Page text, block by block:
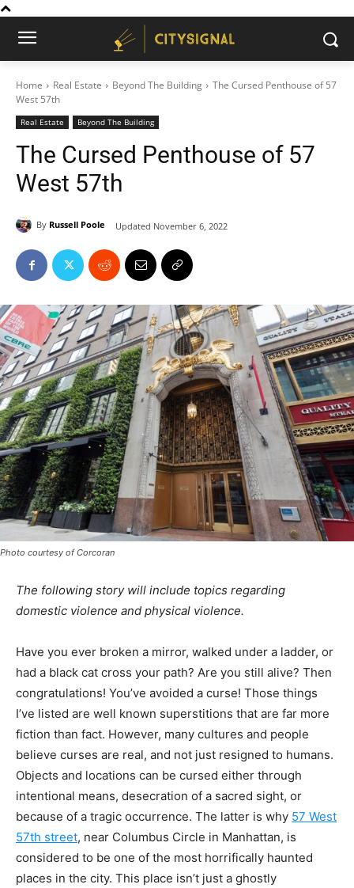
Home Real Estate Beyond The Building
The Cursed Penthouse of 57
West 57th
Real Estate Beyond The Building
The Cursed Penthouse of 57
West 57th
By Russell Poole Updated November 6, 2022
Photo courtesy of Corcoran
The following story will include topics regarding
domestic violence and physical violence.
Have you ever broken a mirror, walked under a ladder, or
had a black cat cross your path? Are you still alive? Then
congratulations! You’ve avoided a curse! Those things
I’ve listed are well known superstitions that are far more
fiction than fact. However, many cultures and people
believe curses are real, and not just resigned to humans.
Objects and locations can be cursed either through
intentional means, desecration of a sacred sight, or
because of a tragic occurrence. The latter is why 57 West
57th street, near Columbus Circle in Manhattan, is
considered to be one of the most horrifically haunted
places in the city. This place isn’t just a ghostly